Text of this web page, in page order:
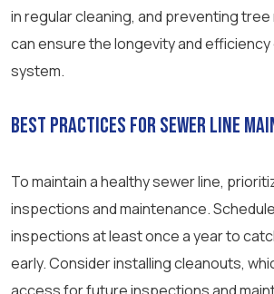
in regular cleaning, and preventing
can ensure the longevity and
system.
Best Practices for Sewer Line
To maintain a healthy sewer line,
inspections and maintenance.
inspections at least once a year to
early. Consider installing cleanouts,